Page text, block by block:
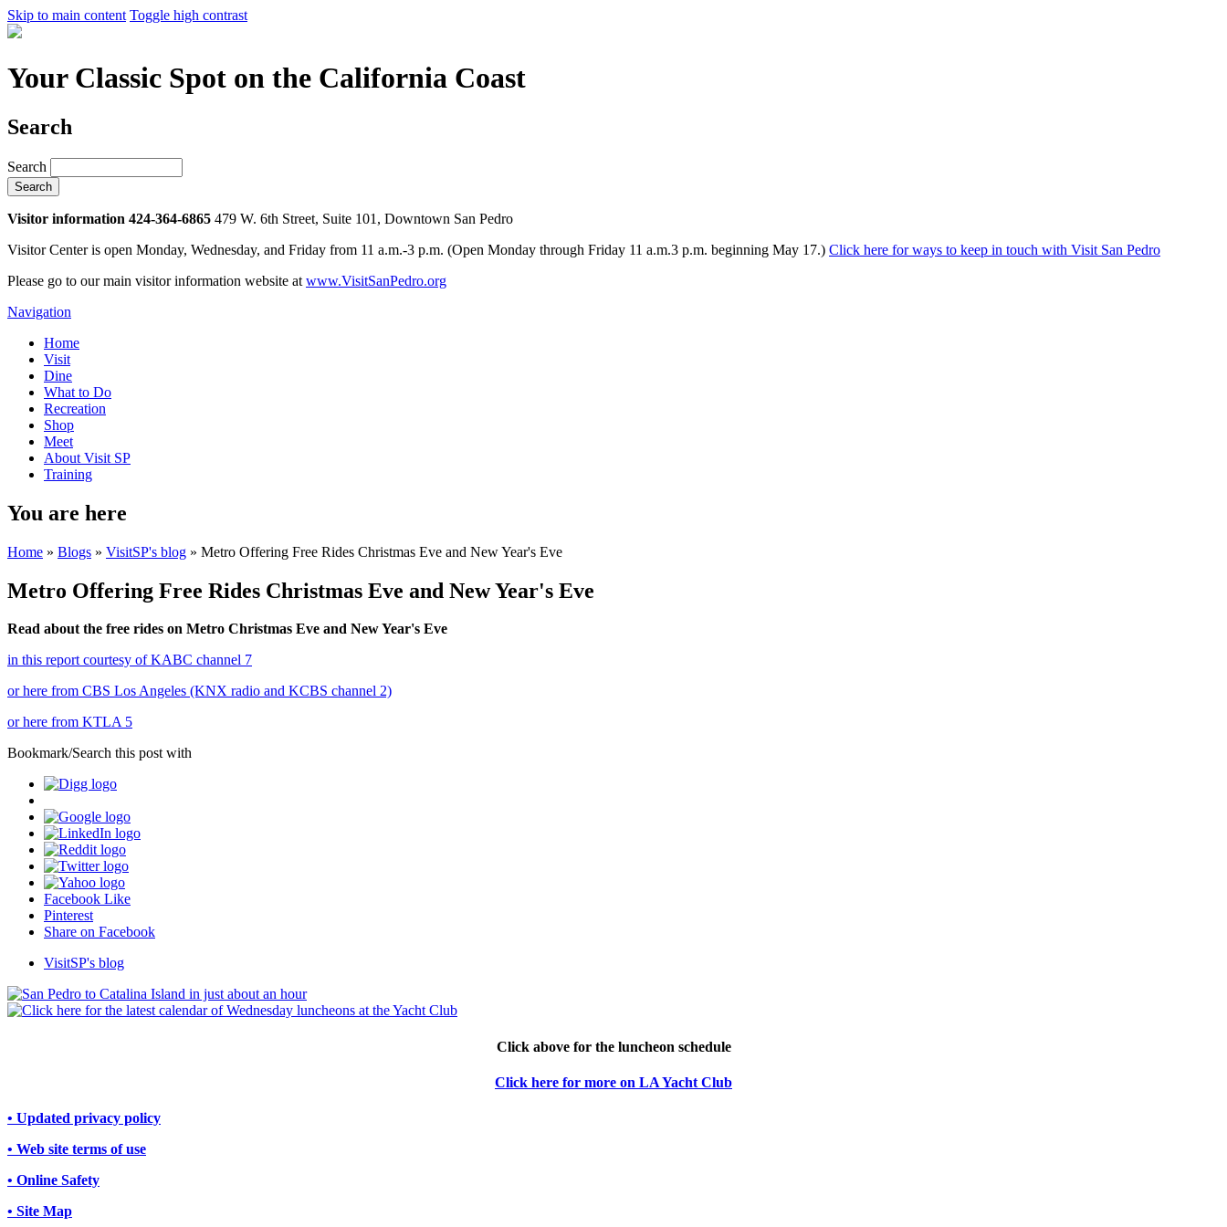
Skip to main content Toggle high contrast
Your Classic Spot on the California Coast
Search
Search
Visitor information 424-364-6865 479 W. 6th Street, Suite 101, Downtown San Pedro
Visitor Center is open Monday, Wednesday, and Friday from 11 a.m.-3 p.m. (Open Monday through Friday 11 a.m.3 p.m. beginning May 17.) Click here for ways to keep in touch with Visit San Pedro
Please go to our main visitor information website at www.VisitSanPedro.org
Navigation
Home
Visit
Dine
What to Do
Recreation
Shop
Meet
About Visit SP
Training
You are here
Home » Blogs » VisitSP's blog » Metro Offering Free Rides Christmas Eve and New Year's Eve
Metro Offering Free Rides Christmas Eve and New Year's Eve
Read about the free rides on Metro Christmas Eve and New Year's Eve
in this report courtesy of KABC channel 7
or here from CBS Los Angeles (KNX radio and KCBS channel 2)
or here from KTLA 5
Bookmark/Search this post with
Facebook Like
Pinterest
Share on Facebook
VisitSP's blog
Click above for the luncheon schedule
Click here for more on LA Yacht Club
• Updated privacy policy
• Web site terms of use
• Online Safety
• Site Map